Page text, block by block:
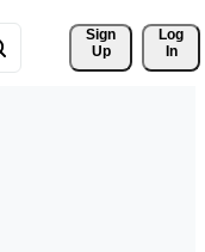
Sign
Up
Log
In